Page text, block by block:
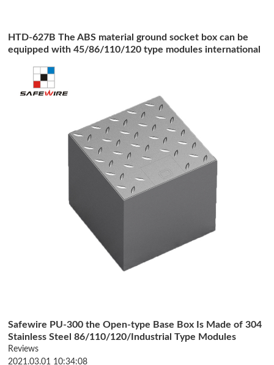
HTD-627B The ABS material ground socket box can be
equipped with 45/86/110/120 type modules international
Safewire PU-300 the Open-type Base Box Is Made of 304
Stainless Steel 86/110/120/Industrial Type Modules
Customizable
Reviews
2021.03.01 10:34:08